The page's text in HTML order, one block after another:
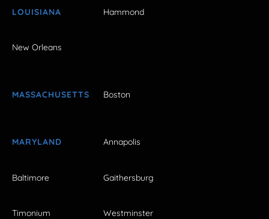
LOUISIANA Hammond
New Orleans
MASSACHUSETTS Boston
MARYLAND Annapolis
Baltimore Gaithersburg
Timonium Westminster